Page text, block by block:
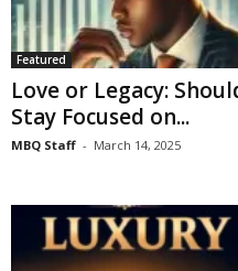
Featured
Love or Legacy:
Stay Focused on...
MBQ Staff - March 14, 2025